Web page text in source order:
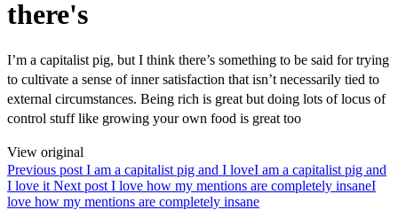
there's
I’m a capitalist pig, but I think there’s something to be said for trying
to cultivate a sense of inner satisfaction that isn’t necessarily tied to
external circumstances. Being rich is great but doing lots of locus of
control stuff like growing your own food is great too
View original
Previous post I am a capitalist pig and I loveI am a capitalist pig and
I love it Next post I love how my mentions are completely insaneI
love how my mentions are completely insane